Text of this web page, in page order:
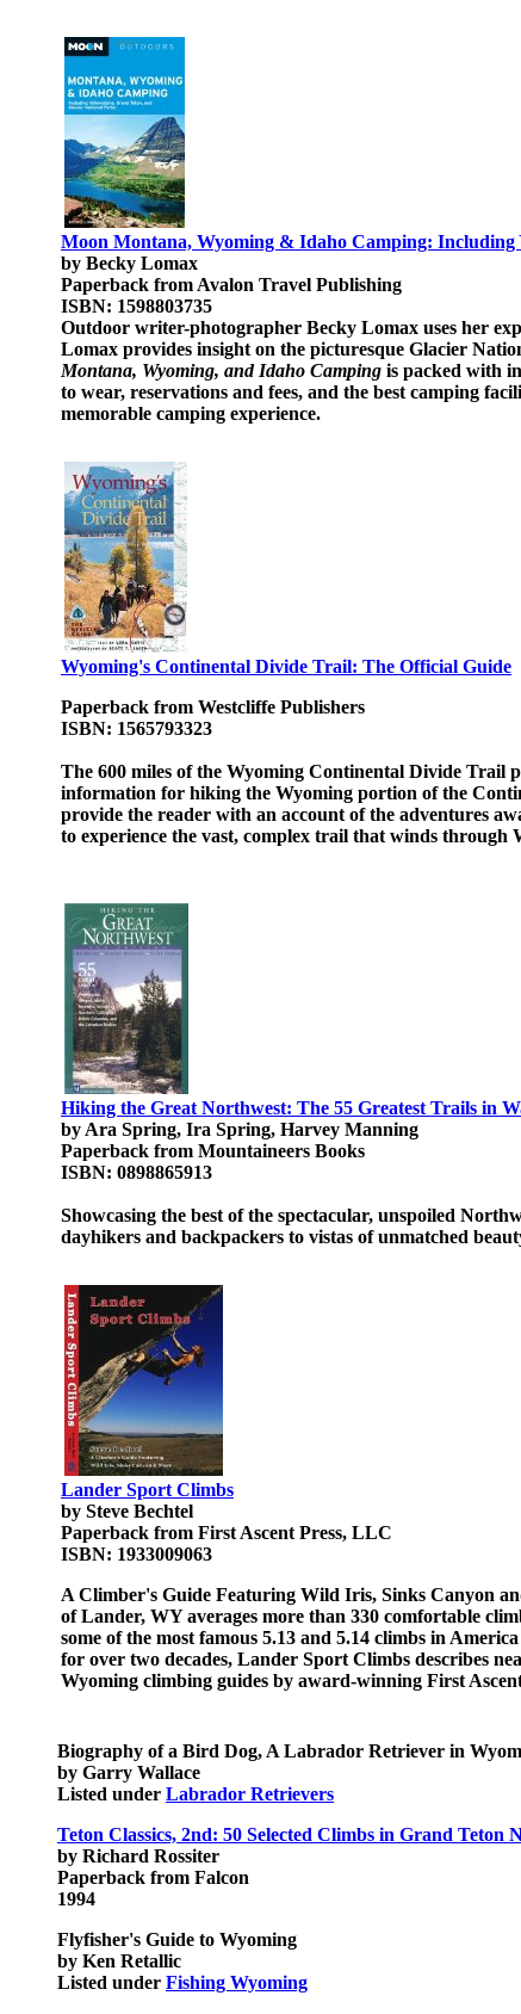
Moon Montana, Wyoming & Idaho Camping: Including
by Becky Lomax
Paperback from Avalon Travel Publishing
ISBN: 1598803735
Outdoor writer-photographer Becky Lomax uses her
Lomax provides insight on the picturesque Glacier
Montana, Wyoming, and Idaho Camping is packed with
to wear, reservations and fees, and the best camping
memorable camping experience.
Wyoming's Continental Divide Trail: The Official Guide
Paperback from Westcliffe Publishers
ISBN: 1565793323
The 600 miles of the Wyoming Continental Divide Trail
information for hiking the Wyoming portion of the
provide the reader with an account of the adventures
to experience the vast, complex trail that winds through
Hiking the Great Northwest: The 55 Greatest Trails in
by Ara Spring, Ira Spring, Harvey Manning
Paperback from Mountaineers Books
ISBN: 0898865913
Showcasing the best of the spectacular, unspoiled
dayhikers and backpackers to vistas of unmatched
Lander Sport Climbs
by Steve Bechtel
Paperback from First Ascent Press, LLC
ISBN: 1933009063
A Climber's Guide Featuring Wild Iris, Sinks Canyon
of Lander, WY averages more than 330 comfortable
some of the most famous 5.13 and 5.14 climbs in
for over two decades, Lander Sport Climbs describes
Wyoming climbing guides by award-winning First
Biography of a Bird Dog, A Labrador Retriever in
by Garry Wallace
Listed under Labrador Retrievers
Teton Classics, 2nd: 50 Selected Climbs in Grand Teton
by Richard Rossiter
Paperback from Falcon
1994
Flyfisher's Guide to Wyoming
by Ken Retallic
Listed under Fishing Wyoming